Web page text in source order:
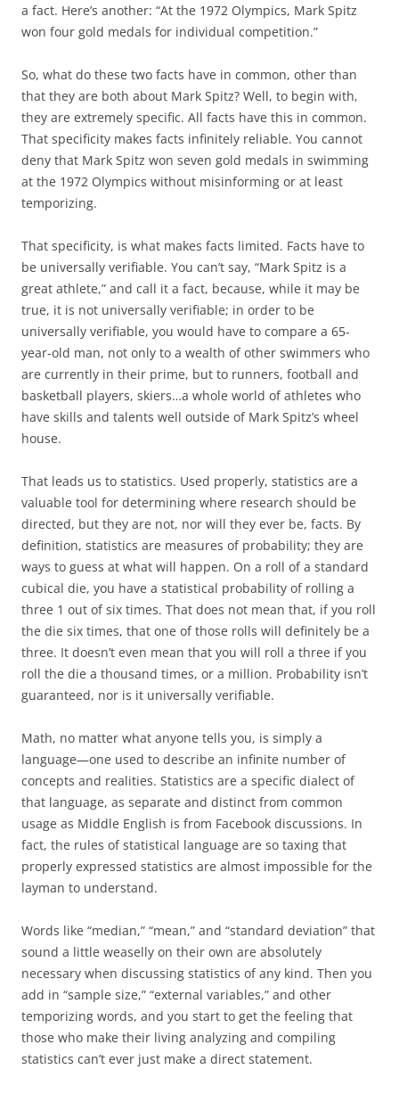
a fact. Here’s another: “At the 1972 Olympics, Mark Spitz
won four gold medals for individual competition.”
So, what do these two facts have in common, other than
that they are both about Mark Spitz? Well, to begin with,
they are extremely specific. All facts have this in common.
That specificity makes facts infinitely reliable. You cannot
deny that Mark Spitz won seven gold medals in swimming
at the 1972 Olympics without misinforming or at least
temporizing.
That specificity, is what makes facts limited. Facts have to
be universally verifiable. You can’t say, “Mark Spitz is a
great athlete,” and call it a fact, because, while it may be
true, it is not universally verifiable; in order to be
universally verifiable, you would have to compare a 65-
year-old man, not only to a wealth of other swimmers who
are currently in their prime, but to runners, football and
basketball players, skiers…a whole world of athletes who
have skills and talents well outside of Mark Spitz’s wheel
house.
That leads us to statistics. Used properly, statistics are a
valuable tool for determining where research should be
directed, but they are not, nor will they ever be, facts. By
definition, statistics are measures of probability; they are
ways to guess at what will happen. On a roll of a standard
cubical die, you have a statistical probability of rolling a
three 1 out of six times. That does not mean that, if you roll
the die six times, that one of those rolls will definitely be a
three. It doesn’t even mean that you will roll a three if you
roll the die a thousand times, or a million. Probability isn’t
guaranteed, nor is it universally verifiable.
Math, no matter what anyone tells you, is simply a
language—one used to describe an infinite number of
concepts and realities. Statistics are a specific dialect of
that language, as separate and distinct from common
usage as Middle English is from Facebook discussions. In
fact, the rules of statistical language are so taxing that
properly expressed statistics are almost impossible for the
layman to understand.
Words like “median,” “mean,” and “standard deviation” that
sound a little weaselly on their own are absolutely
necessary when discussing statistics of any kind. Then you
add in “sample size,” “external variables,” and other
temporizing words, and you start to get the feeling that
those who make their living analyzing and compiling
statistics can’t ever just make a direct statement.